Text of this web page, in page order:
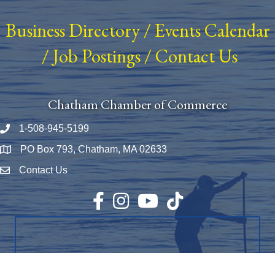
Business Directory/ Events Calendar
/Job Postings/Contact Us
Chatham Chamber of Commerce
Phone number
1-508-945-5199
Map PO Box 793, Chatham, MA 02633
Envelope Icon
Contact Us
Facebook
InstagramYouTubeTikTok